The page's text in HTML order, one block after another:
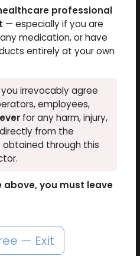
professional
— especially if you are
medication, or have
entirely at your own
irrevocably agree
employees,
for any harm, injury,
from the
obtained through this
above, you must leave
— Exit